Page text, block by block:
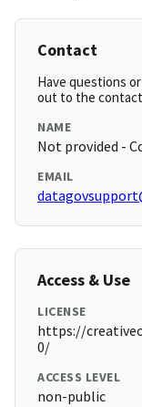
Contact
Have questions
out to the
NAME
Not provided -
EMAIL
Access & Use
LICENSE
https://
0/
ACCESS LEVEL
non-public